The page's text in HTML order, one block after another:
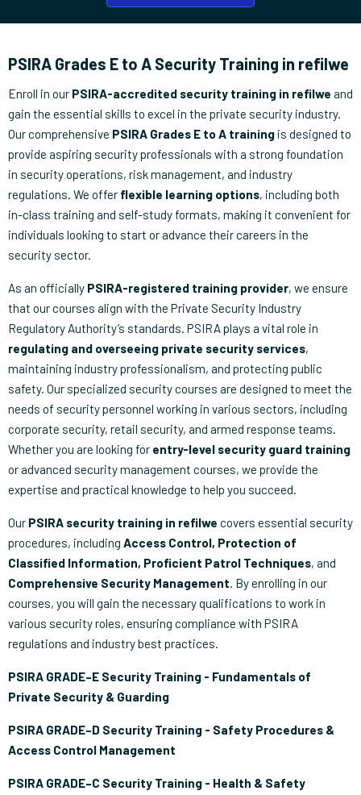
PSIRA Grades E to A Security Training in refilwe
Enroll in our PSIRA-accredited security training in refilwe and
gain the essential skills to excel in the private security industry.
Our comprehensive PSIRA Grades E to A training is designed to
provide aspiring security professionals with a strong foundation
in security operations, risk management, and industry
regulations. We offer flexible learning options, including both
in-class training and self-study formats, making it convenient for
individuals looking to start or advance their careers in the
security sector.
As an officially PSIRA-registered training provider, we ensure
that our courses align with the Private Security Industry
Regulatory Authority’s standards. PSIRA plays a vital role in
regulating and overseeing private security services,
maintaining industry professionalism, and protecting public
safety. Our specialized security courses are designed to meet the
needs of security personnel working in various sectors, including
corporate security, retail security, and armed response teams.
Whether you are looking for entry-level security guard training
or advanced security management courses, we provide the
expertise and practical knowledge to help you succeed.
Our PSIRA security training in refilwe covers essential security
procedures, including Access Control, Protection of
Classified Information, Proficient Patrol Techniques, and
Comprehensive Security Management. By enrolling in our
courses, you will gain the necessary qualifications to work in
various security roles, ensuring compliance with PSIRA
regulations and industry best practices.
PSIRA GRADE–E Security Training - Fundamentals of
Private Security & Guarding
PSIRA GRADE–D Security Training - Safety Procedures &
Access Control Management
PSIRA GRADE–C Security Training - Health & Safety